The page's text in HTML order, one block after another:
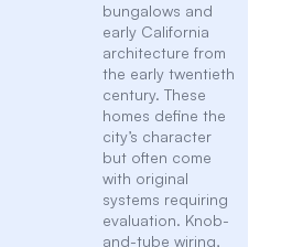
bungalows and
early California
architecture from
the early twentieth
century. These
homes define the
city’s character
but often come
with original
systems requiring
evaluation. Knob-
and-tube wiring,